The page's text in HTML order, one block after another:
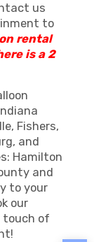
us
to
rental
is a 2
Fishers,
and
Hamilton
and
to your
our
touch of